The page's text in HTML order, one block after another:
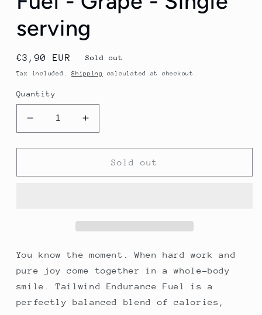
serving
Regular
price
€3,90 EUR Sold out
Tax included.Shipping calculated at checkout.
Quantity
Decrease
quantity
for
Endurance
serving
Increase
quantity
for
Tailwind
Endurance
serving
Sold out
You know the moment. When hard work and
pure joy come together in a whole-body
smile. Tailwind Endurance Fuel is a
perfectly balanced blend of calories,